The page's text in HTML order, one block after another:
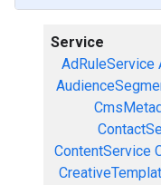
Service
AdRuleService
ContentService